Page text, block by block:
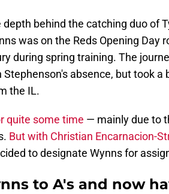
behind the catching duo of
was on the Reds Opening Day
during spring training. The
absence, but took a
the IL.
quite some time — mainly due to
But with Christian Encarnacion-
to designate Wynns for
to A's and now